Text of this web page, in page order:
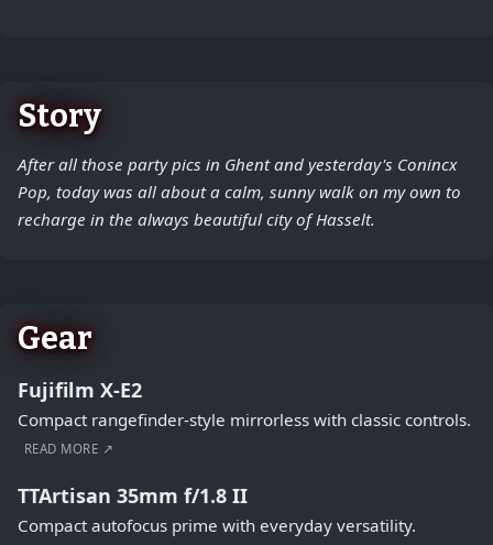
Story
After all those party pics in Ghent and yesterday's Conincx
Pop, today was all about a calm, sunny walk on my own to
recharge in the always beautiful city of Hasselt.
Gear
Fujifilm X-E2
Compact rangefinder-style mirrorless with classic controls.
READ MORE ↗
TTArtisan 35mm f/1.8 II
Compact autofocus prime with everyday versatility.